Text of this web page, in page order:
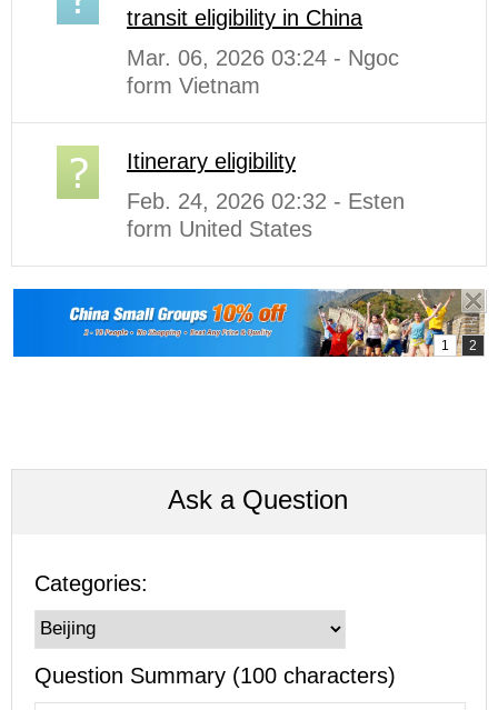
transit eligibility in China
Mar. 06, 2026 03:24 - Ngoc
form Vietnam
Itinerary eligibility
Feb. 24, 2026 02:32 - Esten
form United States
Ask a Question
Categories:
Question Summary (100 characters)